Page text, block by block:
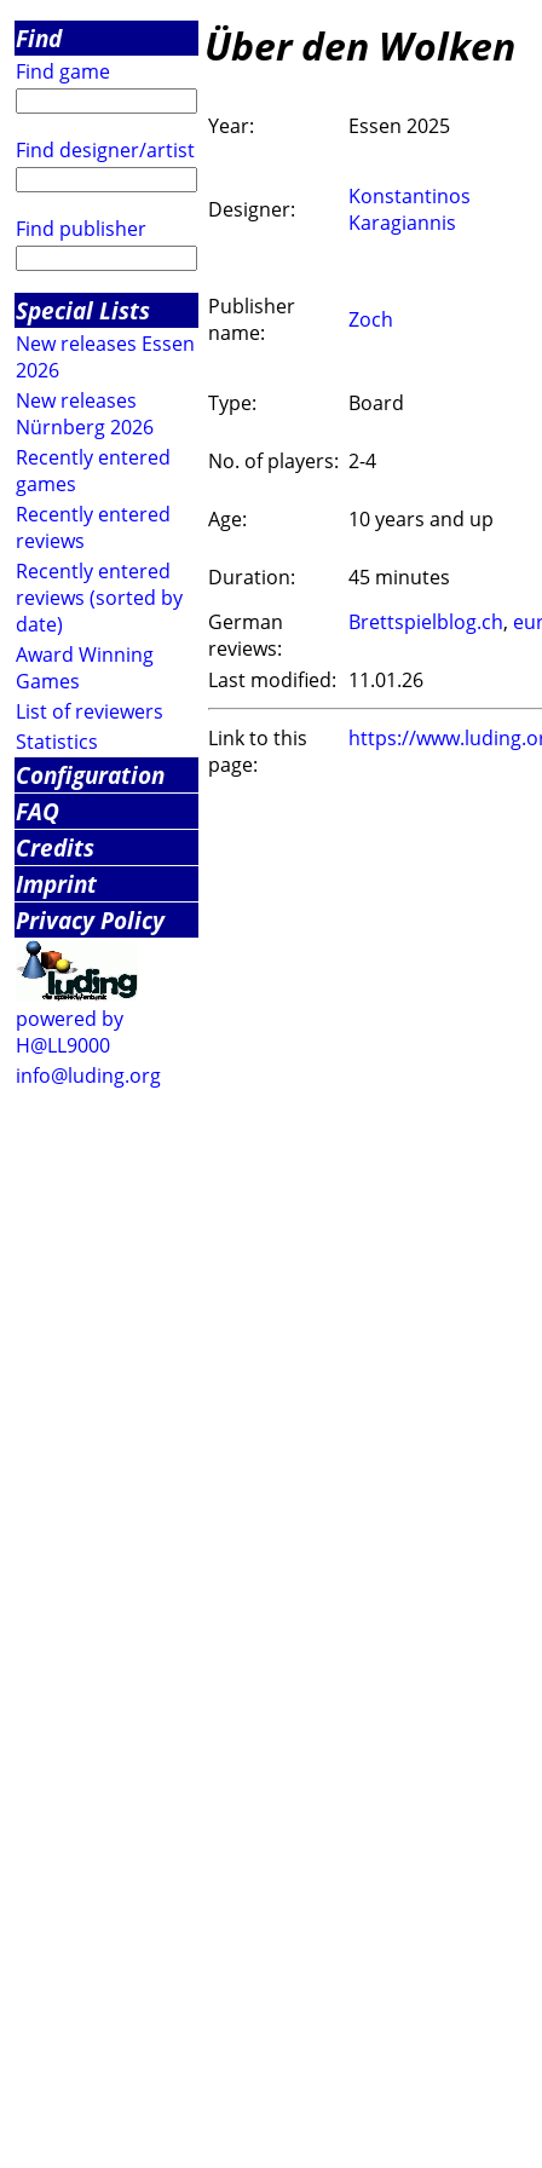
Find
Find game
Find designer/artist
Find publisher
Special Lists
New releases Essen
2026
New releases
Nürnberg 2026
Recently entered
games
Recently entered
reviews
Recently entered
reviews (sorted by
date)
Award Winning
Games
List of reviewers
Statistics
Configuration
FAQ
Credits
Imprint
Privacy Policy
powered by
H@LL9000
info@luding.org
Über den Wolken
Year: Essen 2025
Designer:
Konstantinos
Karagiannis
Publisher
name:
Zoch
Type: Board
No. of players: 2-4
Age: 10 years and up
Duration:
45 minutes
German
reviews:
Brettspielblog.ch,
Last modified: 11.01.26
Link to this
page:
https://